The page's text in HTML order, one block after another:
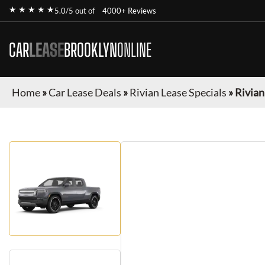
★ ★ ★ ★ ★5.0/5 out of 4000+ Reviews
CARLEASEBROOKLYNONLINE
Home»Car Lease Deals »Rivian Lease Specials »